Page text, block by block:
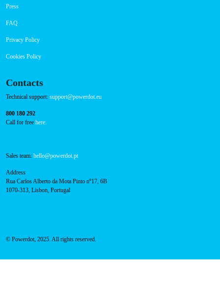
Press
FAQ
Privacy Policy
Cookies Policy
Contacts
Technical support: support@powerdot.eu
800 180 292
Call for free here.
Sales team: hello@powerdot.pt
Address
Rua Carlos Alberto da Mota Pinto nº17, 6B
1070-313, Lisbon, Portugal
© Powerdot, 2025. All rights reserved.